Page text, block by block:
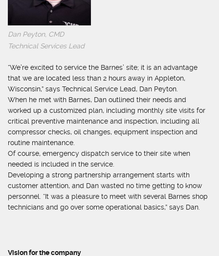
Dan Peyton, CMD
Technical Services Lead
“We’re excited to service the Barnes’ site; it is an advantage
that we are located less than 2 hours away in Appleton,
Wisconsin,” says Technical Service Lead, Dan Peyton.
When he met with Barnes, Dan outlined their needs and
worked up a customized plan, including monthly site visits for
critical preventive maintenance and inspection, including all
compressor checks, oil changes, equipment inspection and
routine maintenance.
Of course, emergency dispatch service to their site when
needed is included in the service.
Developing a strong partnership arrangement starts with
customer attention, and Dan wasted no time getting to know
personnel. “It was a pleasure to meet with several Barnes shop
technicians and go over some operational basics,” says Dan.
Vision for the company